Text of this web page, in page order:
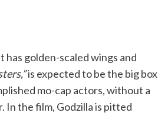
has golden-scaled wings and
is expected to be the big box
mo-cap actors, without a
In the film, Godzilla is pitted